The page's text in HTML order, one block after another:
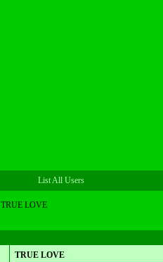
List All Users
TRUE LOVE
TRUE LOVE